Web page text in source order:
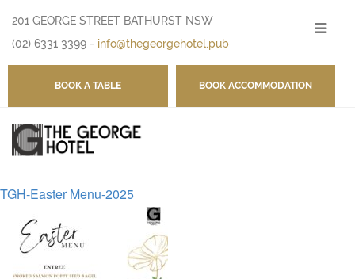
201 GEORGE STREET BATHURST NSW
-
(02) 6331 3399 - info@thegeorgehotel.pub
BOOK A TABLE BOOK ACCOMMODATION
TGH-Easter Menu-2025